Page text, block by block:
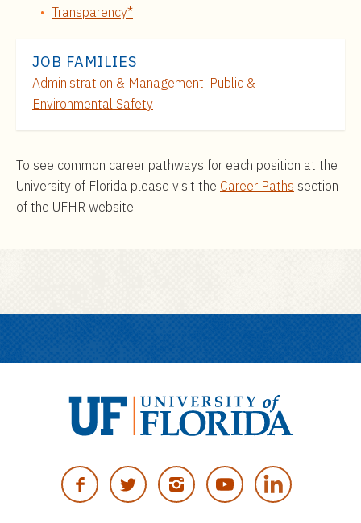
Transparency*
JOB FAMILIES
Administration & Management, Public &
Environmental Safety
To see common career pathways for each position at the
University of Florida please visit the Career Paths section
of the UFHR website.
n
i
F
A
T
W
I
N
Y
O